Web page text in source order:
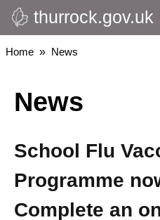
Skip
to
main
thurrock.gov.uk
Breadcrumbs
Home News
News
School Flu
Programme
Complete an